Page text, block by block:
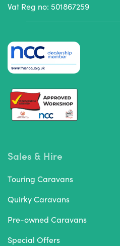
Vat Reg no: 501867259
Sales & Hire
Touring Caravans
Quirky Caravans
Pre-owned Caravans
Special Offers